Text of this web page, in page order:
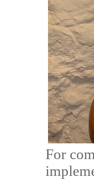
For